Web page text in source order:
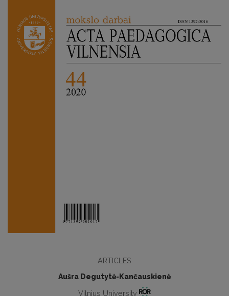
ARTICLES
Aušra Degutytė-Kančauskienė
Vilnius University